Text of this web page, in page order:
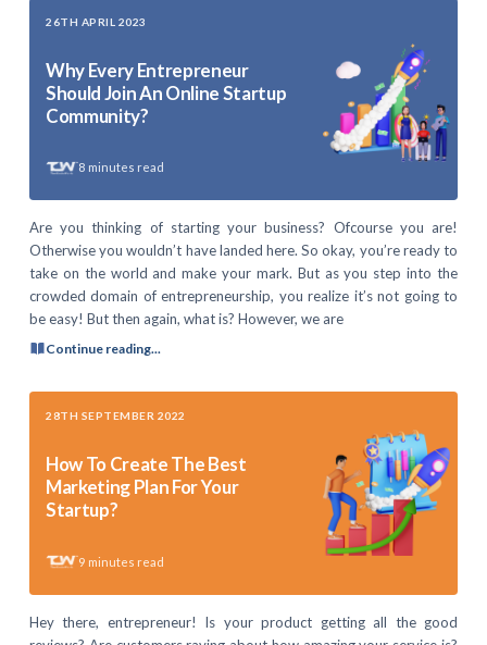
26TH APRIL 2023
Why Every Entrepreneur
Should Join An Online Startup
Community?
8 minutes read
Are you thinking of starting your business? Ofcourse you are!
Otherwise you wouldn’t have landed here. So okay, you’re ready to
take on the world and make your mark. But as you step into the
crowded domain of entrepreneurship, you realize it’s not going to
be easy! But then again, what is? However, we are
Continue reading...
28TH SEPTEMBER 2022
How To Create The Best
Marketing Plan For Your
Startup?
9 minutes read
Hey there, entrepreneur! Is your product getting all the good